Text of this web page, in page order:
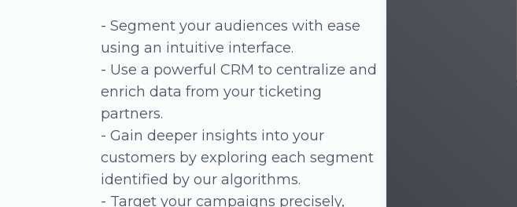
Track your online and offline sales
performance
- See real-time sales status across
various sales channels
- Organize your events, ticket
categories, and types for clearer sales
insights
- Customize the delivery and frequency